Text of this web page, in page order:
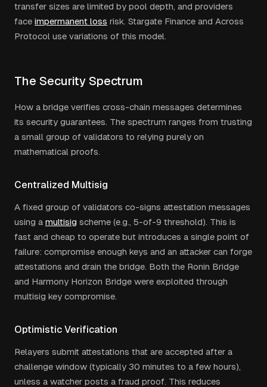
transfer sizes are limited by pool depth, and providers
face impermanent loss risk. Stargate Finance and Across
Protocol use variations of this model.
The Security Spectrum
How a bridge verifies cross-chain messages determines
its security guarantees. The spectrum ranges from trusting
a small group of validators to relying purely on
mathematical proofs.
Centralized Multisig
A fixed group of validators co-signs attestation messages
using a multisig scheme (e.g., 5-of-9 threshold). This is
fast and cheap to operate but introduces a single point of
failure: compromise enough keys and an attacker can forge
attestations and drain the bridge. Both the Ronin Bridge
and Harmony Horizon Bridge were exploited through
multisig key compromise.
Optimistic Verification
Relayers submit attestations that are accepted after a
challenge window (typically 30 minutes to a few hours),
unless a watcher posts a fraud proof. This reduces